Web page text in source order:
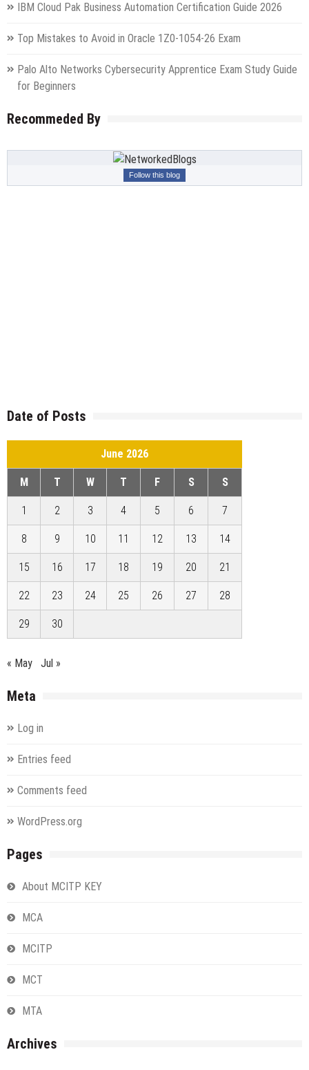
IBM Cloud Pak Business Automation Certification Guide 2026
Top Mistakes to Avoid in Oracle 1Z0-1054-26 Exam
Palo Alto Networks Cybersecurity Apprentice Exam Study Guide
for Beginners
Recommeded By
Follow this blog
Date of Posts
June 2026
M T W T F S S
1 2 3 4 5 6 7
8 9 10 11 12 13 14
15 16 17 18 19 20 21
22 23 24 25 26 27 28
29 30
« May Jul »
Meta
Log in
Entries feed
Comments feed
WordPress.org
Pages
About MCITP KEY
MCA
MCITP
MCT
MTA
Archives